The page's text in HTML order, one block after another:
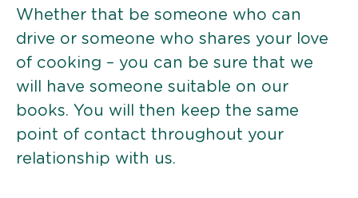
Whether that be someone who can
drive or someone who shares your love
of cooking – you can be sure that we
will have someone suitable on our
books. You will then keep the same
point of contact throughout your
relationship with us.